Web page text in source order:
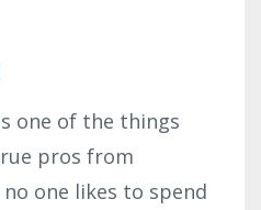
one of the things
pros from
one likes to spend